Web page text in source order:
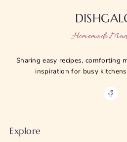
Homemade
Sharing easy recipes, comforting
inspiration for busy
Explore